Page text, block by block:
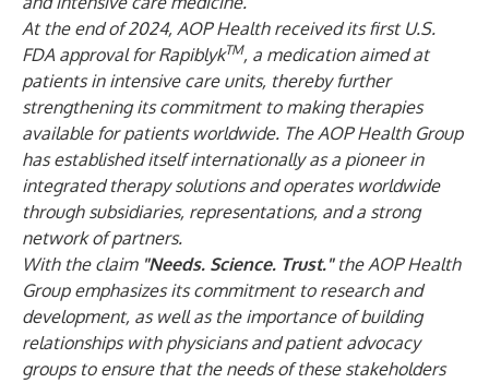
At the end of 2024, AOP Health received its first U.S.
FDA approval for RapiblykTM, a medication aimed at
patients in intensive care units, thereby further
strengthening its commitment to making therapies
available for patients worldwide. The AOP Health Group
has established itself internationally as a pioneer in
integrated therapy solutions and operates worldwide
through subsidiaries, representations, and a strong
network of partners.
With the claim "Needs. Science. Trust."the AOP Health
Group emphasizes its commitment to research and
development, as well as the importance of building
relationships with physicians and patient advocacy
groups to ensure that the needs of these stakeholders